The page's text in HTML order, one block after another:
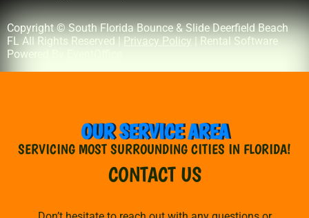
Copyright © South Florida Bounce & Slide Deerfield Beach
FL All Rights Reserved | Privacy Policy | Rental Software
Powered By
OUR SERVICE AREA
SERVICING MOST SURROUNDING CITIES IN FLORIDA!
CONTACT US